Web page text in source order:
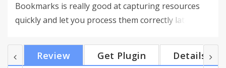
Bookmarks is really good at capturing resources
quickly and let you process them correctly later. Get
Pages - Easily save and use links with one click - Add
pictures to your map in seconds - Use them to
Review Get Plugin Details